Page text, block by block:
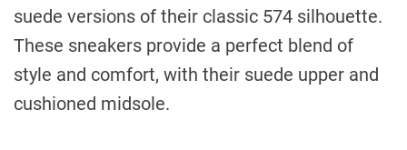
suede versions of their classic 574 silhouette.
These sneakers provide a perfect blend of
style and comfort, with their suede upper and
cushioned midsole.